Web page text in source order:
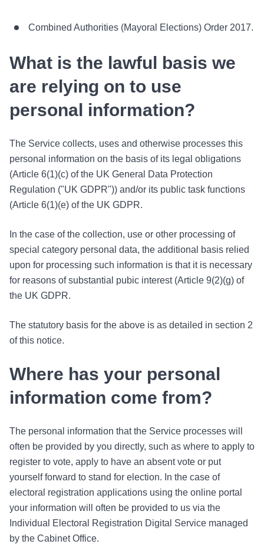
Combined Authorities (Mayoral Elections) Order 2017.
What is the lawful basis we
are relying on to use
personal information?
The Service collects, uses and otherwise processes this
personal information on the basis of its legal obligations
(Article 6(1)(c) of the UK General Data Protection
Regulation ("UK GDPR")) and/or its public task functions
(Article 6(1)(e) of the UK GDPR.
In the case of the collection, use or other processing of
special category personal data, the additional basis relied
upon for processing such information is that it is necessary
for reasons of substantial pubic interest (Article 9(2)(g) of
the UK GDPR.
The statutory basis for the above is as detailed in section 2
of this notice.
Where has your personal
information come from?
The personal information that the Service processes will
often be provided by you directly, such as where to apply to
register to vote, apply to have an absent vote or put
yourself forward to stand for election. In the case of
electoral registration applications using the online portal
your information will often be provided to us via the
Individual Electoral Registration Digital Service managed
by the Cabinet Office.